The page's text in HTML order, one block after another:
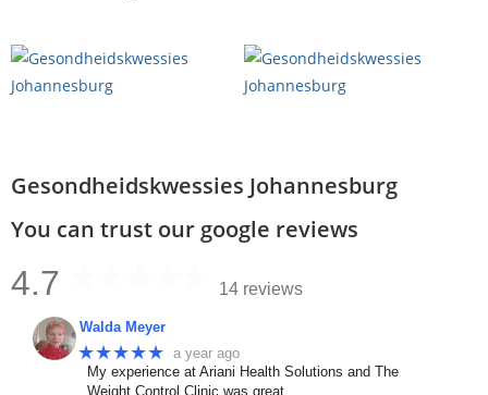
Gesondheidskwessies Johannesburg
You can trust our google reviews
4.7 14 reviews
Walda Meyer
★★★★★ a year ago
My experience at Ariani Health Solutions and The
Weight Control Clinic was great.